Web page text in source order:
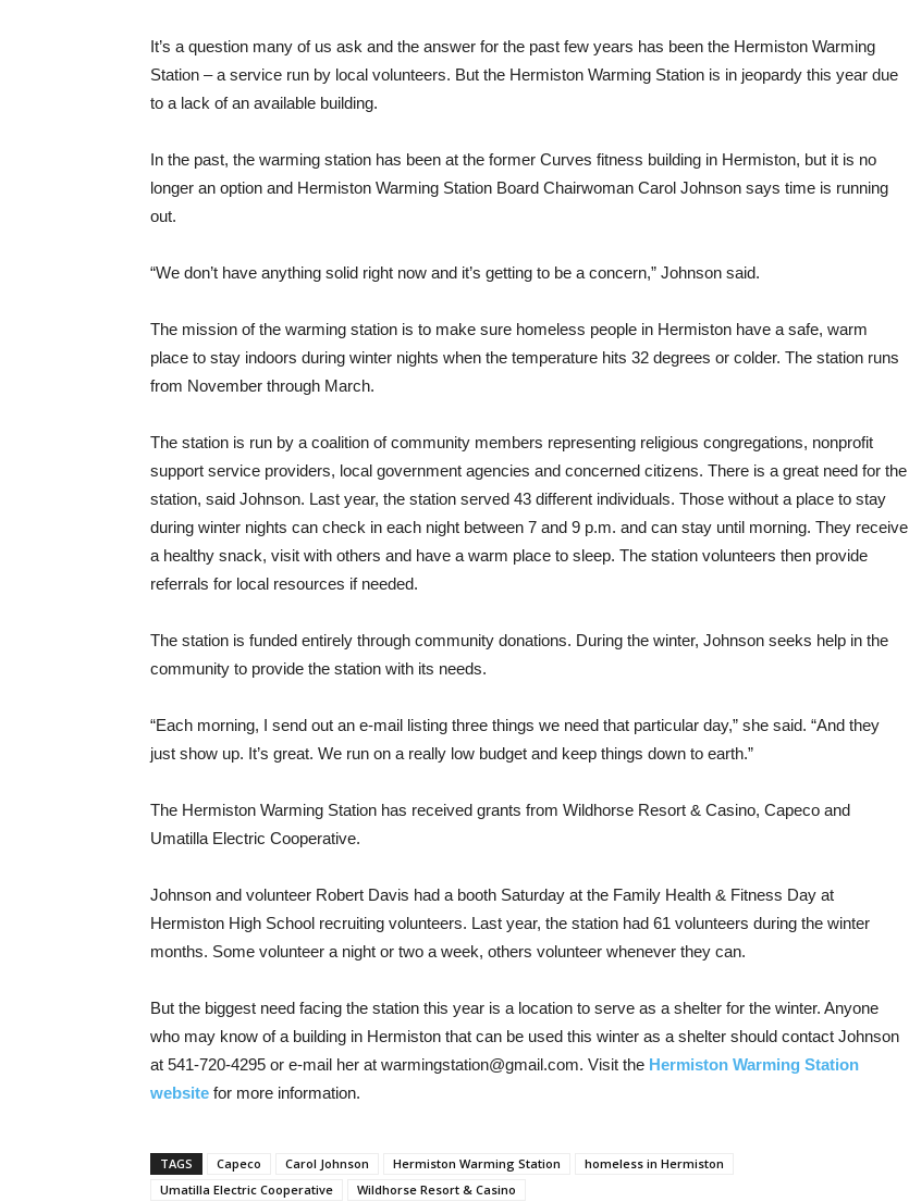
It’s a question many of us ask and the answer for the past few years has been the Hermiston Warming
Station – a service run by local volunteers. But the Hermiston Warming Station is in jeopardy this year due
to a lack of an available building.
In the past, the warming station has been at the former Curves fitness building in Hermiston, but it is no
longer an option and Hermiston Warming Station Board Chairwoman Carol Johnson says time is running
out.
“We don’t have anything solid right now and it’s getting to be a concern,” Johnson said.
The mission of the warming station is to make sure homeless people in Hermiston have a safe, warm
place to stay indoors during winter nights when the temperature hits 32 degrees or colder. The station runs
from November through March.
The station is run by a coalition of community members representing religious congregations, nonprofit
support service providers, local government agencies and concerned citizens. There is a great need for the
station, said Johnson. Last year, the station served 43 different individuals. Those without a place to stay
during winter nights can check in each night between 7 and 9 p.m. and can stay until morning. They receive
a healthy snack, visit with others and have a warm place to sleep. The station volunteers then provide
referrals for local resources if needed.
The station is funded entirely through community donations. During the winter, Johnson seeks help in the
community to provide the station with its needs.
“Each morning, I send out an e-mail listing three things we need that particular day,” she said. “And they
just show up. It’s great. We run on a really low budget and keep things down to earth.”
The Hermiston Warming Station has received grants from Wildhorse Resort & Casino, Capeco and
Umatilla Electric Cooperative.
Johnson and volunteer Robert Davis had a booth Saturday at the Family Health & Fitness Day at
Hermiston High School recruiting volunteers. Last year, the station had 61 volunteers during the winter
months. Some volunteer a night or two a week, others volunteer whenever they can.
But the biggest need facing the station this year is a location to serve as a shelter for the winter. Anyone
who may know of a building in Hermiston that can be used this winter as a shelter should contact Johnson
at 541-720-4295 or e-mail her at warmingstation@gmail.com. Visit the Hermiston Warming Station
website for more information.
TAGS Capeco Carol Johnson Hermiston Warming Station
homeless in Hermiston
Umatilla Electric Cooperative
Wildhorse Resort & Casino